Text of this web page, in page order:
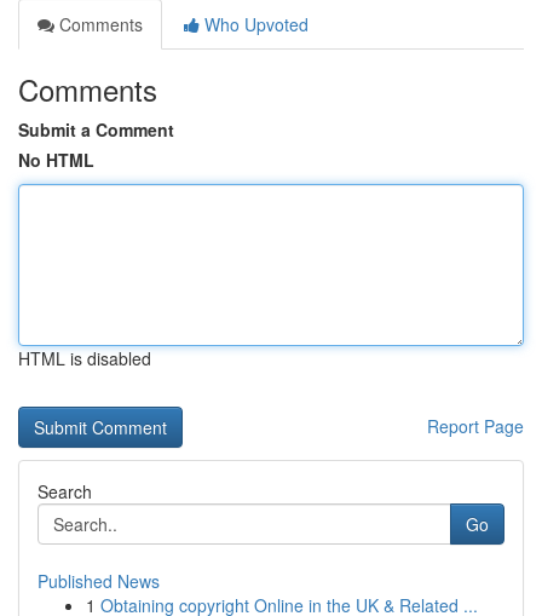
Comments
Who Upvoted
Comments
Submit a Comment
No HTML
HTML is disabled
Report Page
Search
Go
Published News
1 Obtaining copyright Online in the UK & Related ...